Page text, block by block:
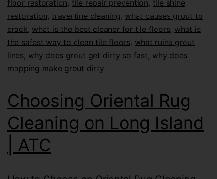
floor restoration, tile repair prevention, tile shine
restoration, travertine cleaning, what causes grout to
crack, what is the best cleaner for tile floors, what is
the safest way to clean tile floors, what ruins grout
lines, why does grout get dirty so fast, why does
mopping make grout dirty
Choosing Oriental Rug
Cleaning on Long Island
| ATC